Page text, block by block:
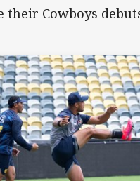
their Cowboys